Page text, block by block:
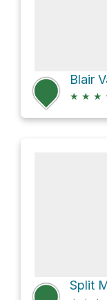
★ ★ ★
Split